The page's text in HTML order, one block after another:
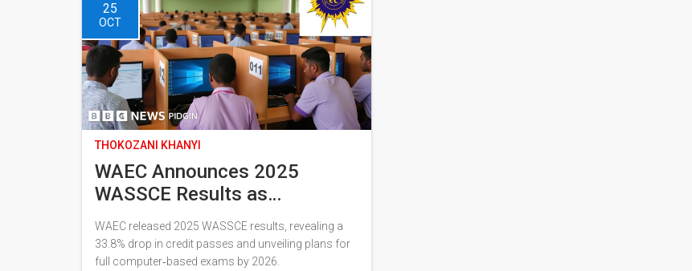
25
OCT
THOKOZANI KHANYI
WAEC Announces 2025
WASSCE Results as
Computer-Based Exams Roll
Out
WAEC released 2025 WASSCE results, revealing a
33.8% drop in credit passes and unveiling plans for
full computer‑based exams by 2026.